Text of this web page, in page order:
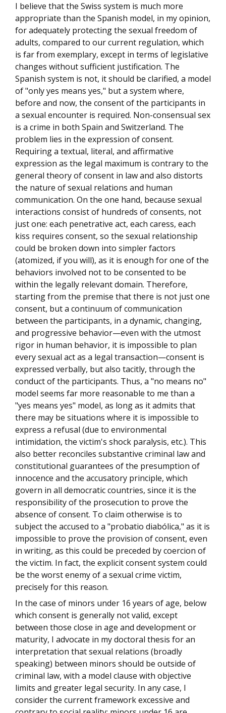
I believe that the Swiss system is much more
appropriate than the Spanish model, in my opinion,
for adequately protecting the sexual freedom of
adults, compared to our current regulation, which
is far from exemplary, except in terms of legislative
changes without sufficient justification. The
Spanish system is not, it should be clarified, a model
of "only yes means yes," but a system where,
before and now, the consent of the participants in
a sexual encounter is required. Non-consensual sex
is a crime in both Spain and Switzerland. The
problem lies in the expression of consent.
Requiring a textual, literal, and affirmative
expression as the legal maximum is contrary to the
general theory of consent in law and also distorts
the nature of sexual relations and human
communication. On the one hand, because sexual
interactions consist of hundreds of consents, not
just one: each penetrative act, each caress, each
kiss requires consent, so the sexual relationship
could be broken down into simpler factors
(atomized, if you will), as it is enough for one of the
behaviors involved not to be consented to be
within the legally relevant domain. Therefore,
starting from the premise that there is not just one
consent, but a continuum of communication
between the participants, in a dynamic, changing,
and progressive behavior—even with the utmost
rigor in human behavior, it is impossible to plan
every sexual act as a legal transaction—consent is
expressed verbally, but also tacitly, through the
conduct of the participants. Thus, a "no means no"
model seems far more reasonable to me than a
"yes means yes" model, as long as it admits that
there may be situations where it is impossible to
express a refusal (due to environmental
intimidation, the victim's shock paralysis, etc.). This
also better reconciles substantive criminal law and
constitutional guarantees of the presumption of
innocence and the accusatory principle, which
govern in all democratic countries, since it is the
responsibility of the prosecution to prove the
absence of consent. To claim otherwise is to
subject the accused to a "probatio diabólica," as it is
impossible to prove the provision of consent, even
in writing, as this could be preceded by coercion of
the victim. In fact, the explicit consent system could
be the worst enemy of a sexual crime victim,
precisely for this reason.
In the case of minors under 16 years of age, below
which consent is generally not valid, except
between those close in age and development or
maturity, I advocate in my doctoral thesis for an
interpretation that sexual relations (broadly
speaking) between minors should be outside of
criminal law, with a model clause with objective
limits and greater legal security. In any case, I
consider the current framework excessive and